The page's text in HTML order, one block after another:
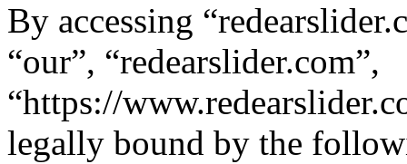
By accessing
“our”, “redearslider.com”,
“https://
legally bound by the